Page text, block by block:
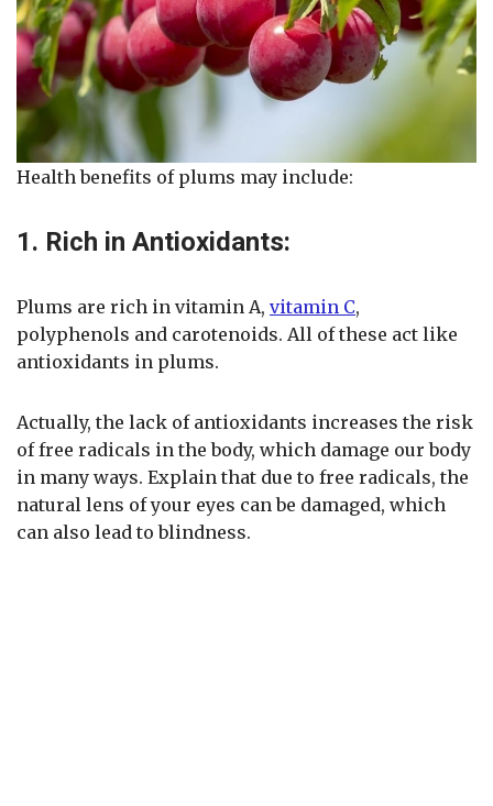
Health benefits of plums may include:
1. Rich in Antioxidants:
Plums are rich in vitamin A, vitamin C,
polyphenols and carotenoids. All of these act like
antioxidants in plums.
Actually, the lack of antioxidants increases the risk
of free radicals in the body, which damage our body
in many ways. Explain that due to free radicals, the
natural lens of your eyes can be damaged, which
can also lead to blindness.